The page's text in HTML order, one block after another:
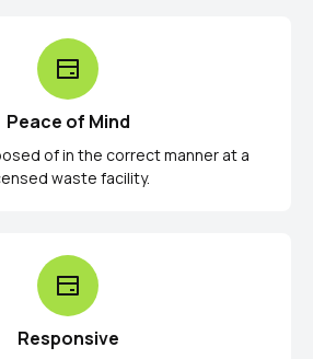
Peace of Mind
of in the correct manner at a
waste facility.
Responsive